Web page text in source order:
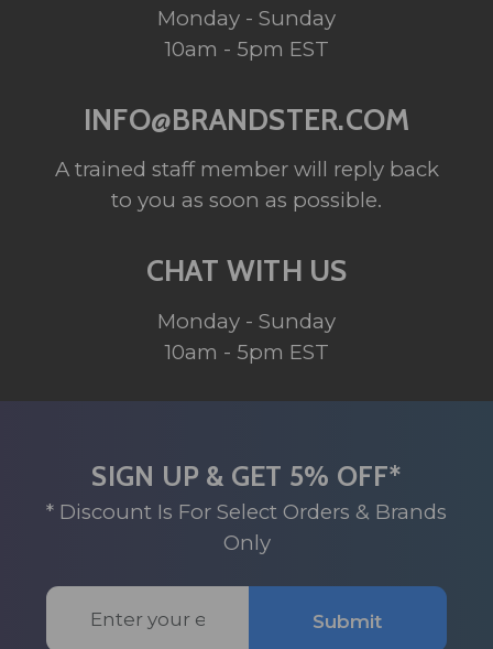
Monday - Sunday
10am - 5pm EST
INFO@BRANDSTER.COM
A trained staff member will reply back
to you as soon as possible.
CHAT WITH US
Monday - Sunday
10am - 5pm EST
SIGN UP & GET 5% OFF*
* Discount Is For Select Orders & Brands
Only
Email
Address
Submit